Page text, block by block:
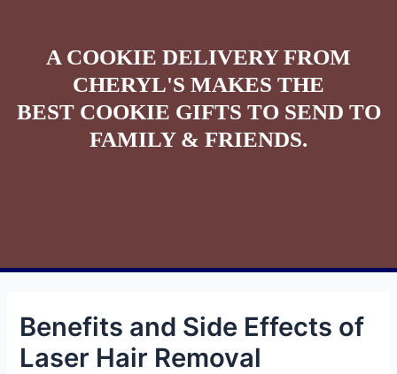
A COOKIE DELIVERY FROM
CHERYL'S MAKES THE
BEST COOKIE GIFTS TO SEND TO
FAMILY & FRIENDS.
Benefits and Side Effects of
Laser Hair Removal